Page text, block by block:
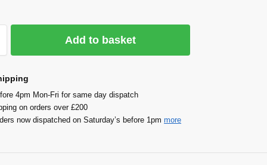
Add to basket
4pm Mon-Fri for same day dispatch
on orders over £200
now dispatched on Saturday’s before 1pmmore